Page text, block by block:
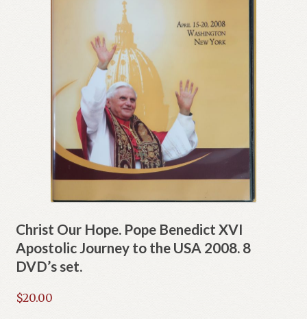
Christ Our Hope. Pope Benedict XVI
Apostolic Journey to the USA 2008. 8
DVD’s set.
$20.00